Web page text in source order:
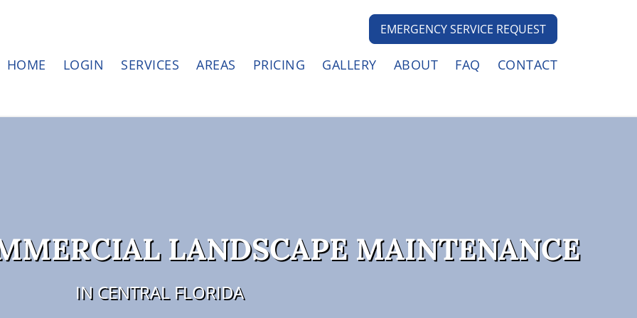
EMERGENCY SERVICE REQUEST
HOME LOGIN SERVICES AREAS PRICING GALLERY ABOUT FAQ CONTACT
LANDSCAPE MAINTENANCE
IN CENTRAL FLORIDA